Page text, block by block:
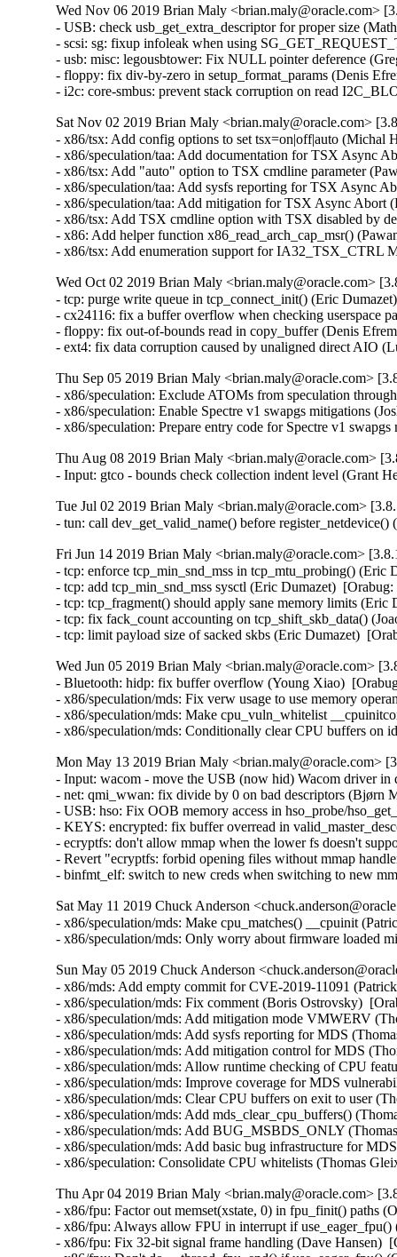
Wed Nov 06 2019 Brian Maly <brian.maly@oracle.com>
- USB: check usb_get_extra_descriptor for proper size
- scsi: sg: fixup infoleak when using
- usb: misc: legousbtower: Fix NULL pointer deference
- floppy: fix div-by-zero in setup_format_params (Denis
- i2c: core-smbus: prevent stack corruption on read
Sat Nov 02 2019 Brian Maly <brian.maly@oracle.com>
- x86/tsx: Add config options to set tsx=on|off|auto
- x86/speculation/taa: Add documentation for TSX Async
- x86/tsx: Add "auto" option to TSX cmdline parameter
- x86/speculation/taa: Add sysfs reporting for TSX Async
- x86/speculation/taa: Add mitigation for TSX Async
- x86/tsx: Add TSX cmdline option with TSX disabled by
- x86: Add helper function x86_read_arch_cap_msr()
- x86/tsx: Add enumeration support for IA32_TSX_CTRL
Wed Oct 02 2019 Brian Maly <brian.maly@oracle.com>
- tcp: purge write queue in tcp_connect_init() (Eric
- cx24116: fix a buffer overflow when checking userspace
- floppy: fix out-of-bounds read in copy_buffer (Denis
- ext4: fix data corruption caused by unaligned direct AIO
Thu Sep 05 2019 Brian Maly <brian.maly@oracle.com>
- x86/speculation: Exclude ATOMs from speculation
- x86/speculation: Enable Spectre v1 swapgs mitigations
- x86/speculation: Prepare entry code for Spectre v1
Thu Aug 08 2019 Brian Maly <brian.maly@oracle.com>
- Input: gtco - bounds check collection indent level (Grant
Tue Jul 02 2019 Brian Maly <brian.maly@oracle.com>
- tun: call dev_get_valid_name() before
Fri Jun 14 2019 Brian Maly <brian.maly@oracle.com>
- tcp: enforce tcp_min_snd_mss in tcp_mtu_probing()
- tcp: add tcp_min_snd_mss sysctl (Eric Dumazet)
- tcp: tcp_fragment() should apply sane memory limits
- tcp: fix fack_count accounting on tcp_shift_skb_data()
- tcp: limit payload size of sacked skbs (Eric Dumazet)
Wed Jun 05 2019 Brian Maly <brian.maly@oracle.com>
- Bluetooth: hidp: fix buffer overflow (Young Xiao)
- x86/speculation/mds: Fix verw usage to use memory
- x86/speculation/mds: Make cpu_vuln_whitelist
- x86/speculation/mds: Conditionally clear CPU buffers
Mon May 13 2019 Brian Maly <brian.maly@oracle.com>
- Input: wacom - move the USB (now hid) Wacom driver
- net: qmi_wwan: fix divide by 0 on bad descriptors
- USB: hso: Fix OOB memory access in hso_probe/
- KEYS: encrypted: fix buffer overread in
- ecryptfs: don't allow mmap when the lower fs doesn't
- Revert "ecryptfs: forbid opening files without mmap
- binfmt_elf: switch to new creds when switching to new
Sat May 11 2019 Chuck Anderson
- x86/speculation/mds: Make cpu_matches() __cpuinit
- x86/speculation/mds: Only worry about firmware
Sun May 05 2019 Chuck Anderson
- x86/mds: Add empty commit for CVE-2019-11091
- x86/speculation/mds: Fix comment (Boris Ostrovsky)
- x86/speculation/mds: Add mitigation mode VMWERV
- x86/speculation/mds: Add sysfs reporting for MDS
- x86/speculation/mds: Add mitigation control for MDS
- x86/speculation/mds: Allow runtime checking of CPU
- x86/speculation/mds: Improve coverage for MDS
- x86/speculation/mds: Clear CPU buffers on exit to user
- x86/speculation/mds: Add mds_clear_cpu_buffers()
- x86/speculation/mds: Add BUG_MSBDS_ONLY
- x86/speculation/mds: Add basic bug infrastructure for
- x86/speculation: Consolidate CPU whitelists (Thomas
Thu Apr 04 2019 Brian Maly <brian.maly@oracle.com>
- x86/fpu: Factor out memset(xstate, 0) in fpu_finit() paths
- x86/fpu: Always allow FPU in interrupt if
- x86/fpu: Fix 32-bit signal frame handling (Dave Hansen)